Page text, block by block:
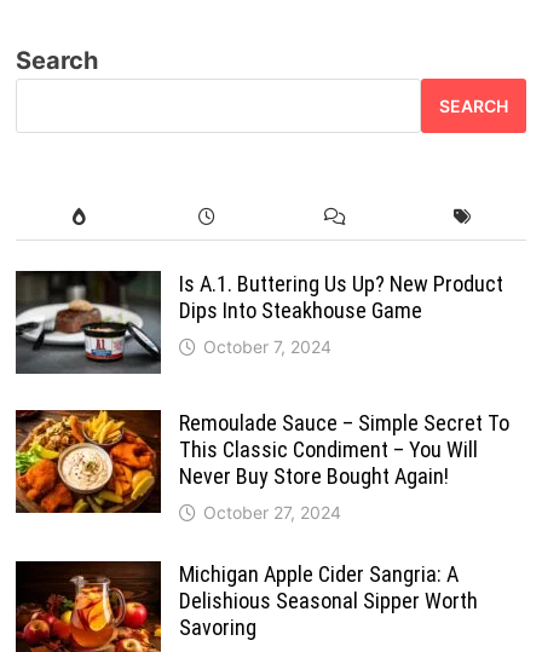
Search
SEARCH
Is A.1. Buttering Us Up? New Product
Dips Into Steakhouse Game
October 7, 2024
Remoulade Sauce – Simple Secret To
This Classic Condiment – You Will
Never Buy Store Bought Again!
October 27, 2024
Michigan Apple Cider Sangria: A
Delishious Seasonal Sipper Worth
Savoring